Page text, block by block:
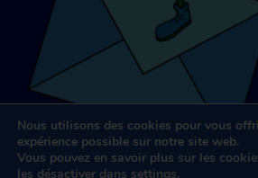
Nous utilisons des cookies pour vous
expérience possible sur notre site web.
Vous pouvez en savoir plus sur les
les désactiver dans settings.